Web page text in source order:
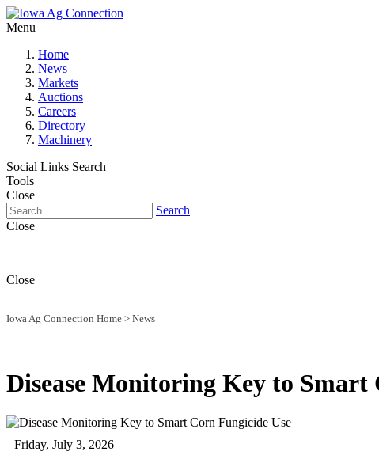
Menu
Home
News
Markets
Auctions
Careers
Directory
Machinery
Social Links Search
Tools
Close
Search
Close
Close
Iowa Ag Connection Home > News
Disease Monitoring Key to Smart
Friday, July 3, 2026